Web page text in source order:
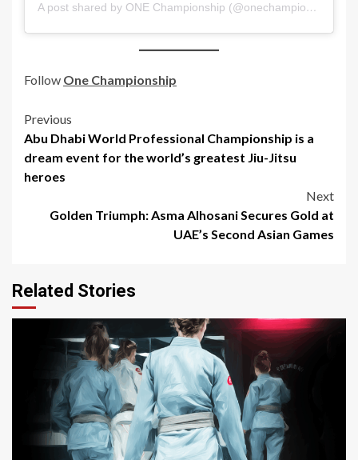
A post shared by ONE Championship (@onechampionship)
Follow One Championship
Post
navigation
Previous
Abu Dhabi World Professional Championship is a
dream event for the world’s greatest Jiu-Jitsu
heroes
Next
Golden Triumph: Asma Alhosani Secures Gold at
UAE’s Second Asian Games
Related Stories
3 min read